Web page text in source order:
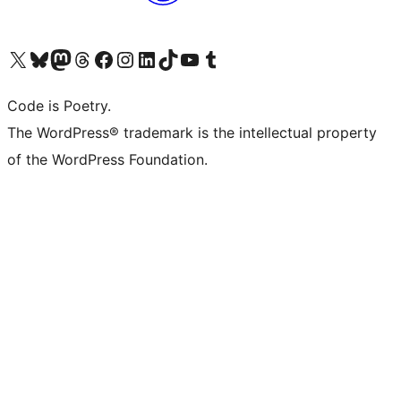
Visit our X (formerly Twitter) account
Visit our Bluesky account
Visit our Mastodon account
Visit our Threads account
Visit our Facebook page
Visit our Instagram account
Visit our LinkedIn account
Visit our TikTok account
Visit our YouTube channel
Visit our Tumblr account
Code is Poetry.
The WordPress® trademark is the intellectual property
of the WordPress Foundation.